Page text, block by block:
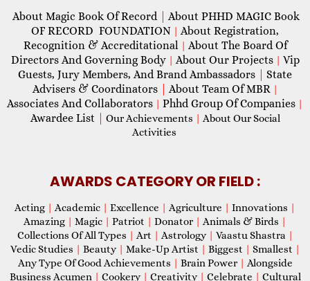
About Magic Book Of Record
About PHHD MAGIC Book
OF RECORD FOUNDATION | About Registration,
Recognition & Accreditational | About The Board Of
Directors And Governing Body | About Our Projects | Vip
Guests, Jury Members, And Brand Ambassadors
State
Advisers & Coordinators
About Team Of MBR |
Associates And Collaborators | Phhd Group Of Companies |
Awardee List Our Achievements | About Our Social
Activities
AWARDS CATEGORY OR FIELD :
Acting | Academic | Excellence | Agriculture | Innovations |
Amazing | Magic | Patriot | Donator | Animals & Birds |
Collections Of All Types | Art | Astrology | Vaastu Shastra |
Vedic Studies | Beauty | Make-Up Artist | Biggest | Smallest |
Any Type Of Good Achievements | Brain Power | Alongside
Business Acumen | Cookery | Creativity | Celebrate | Cultural